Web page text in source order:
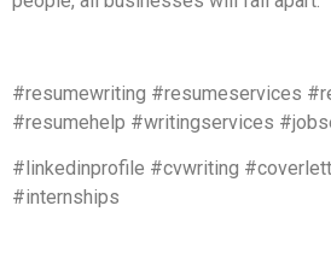
#resumewriting #resumeservices
#resumehelp #writingservices
#linkedinprofile #cvwriting
#internships